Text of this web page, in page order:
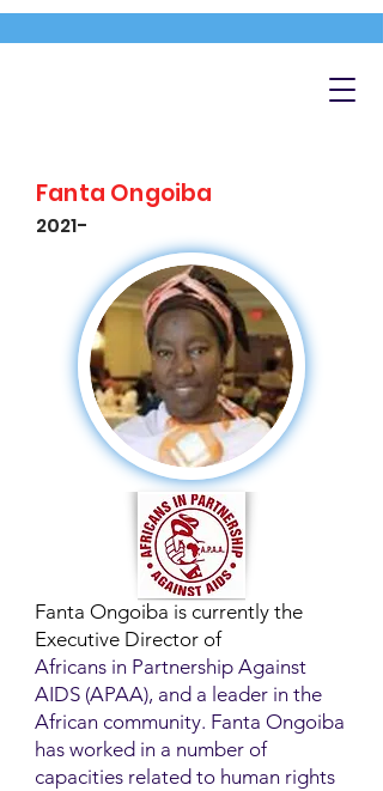
Fanta Ongoiba
2021-
Fanta Ongoiba is currently the
Executive Director of
Africans in Partnership Against
AIDS (APAA), and a leader in the
African community. Fanta Ongoiba
has worked in a number of
capacities related to human rights